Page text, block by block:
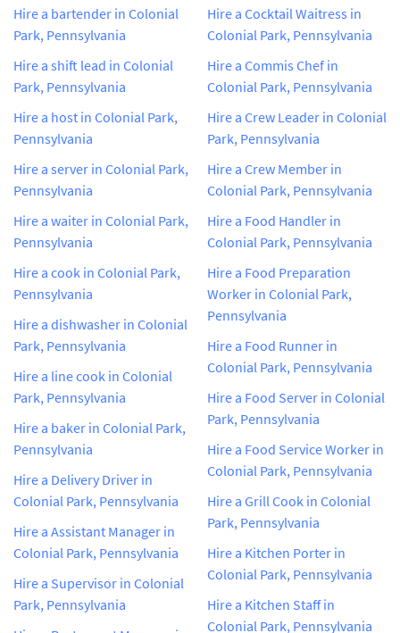
Hire a bartender in Colonial
Park, Pennsylvania
Hire a shift lead in Colonial
Park, Pennsylvania
Hire a host in Colonial Park,
Pennsylvania
Hire a server in Colonial Park,
Pennsylvania
Hire a waiter in Colonial Park,
Pennsylvania
Hire a cook in Colonial Park,
Pennsylvania
Hire a dishwasher in Colonial
Park, Pennsylvania
Hire a line cook in Colonial
Park, Pennsylvania
Hire a baker in Colonial Park,
Pennsylvania
Hire a Delivery Driver in
Colonial Park, Pennsylvania
Hire a Assistant Manager in
Colonial Park, Pennsylvania
Hire a Supervisor in Colonial
Park, Pennsylvania
Hire a Cocktail Waitress in
Colonial Park, Pennsylvania
Hire a Commis Chef in
Colonial Park, Pennsylvania
Hire a Crew Leader in Colonial
Park, Pennsylvania
Hire a Crew Member in
Colonial Park, Pennsylvania
Hire a Food Handler in
Colonial Park, Pennsylvania
Hire a Food Preparation
Worker in Colonial Park,
Pennsylvania
Hire a Food Runner in
Colonial Park, Pennsylvania
Hire a Food Server in Colonial
Park, Pennsylvania
Hire a Food Service Worker in
Colonial Park, Pennsylvania
Hire a Grill Cook in Colonial
Park, Pennsylvania
Hire a Kitchen Porter in
Colonial Park, Pennsylvania
Hire a Kitchen Staff in
Colonial Park, Pennsylvania